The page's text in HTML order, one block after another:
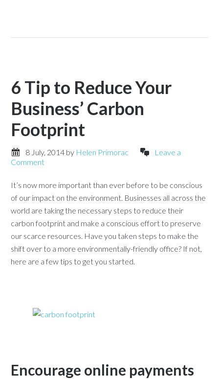
6 Tip to Reduce Your
Business’ Carbon
Footprint
8 July, 2014 by Helen Primorac
Leave a
Comment
It’s now more important than ever before to be conscious
of our impact on the environment. Businesses all across the
world are taking the necessary steps to reduce their
carbon footprint and make a conscious effort to preserve
our scarce resources. Have you taken steps to make the
shift over to a more environmentally-friendly office? If not,
here are a few tips to get you started.
Encourage online payments